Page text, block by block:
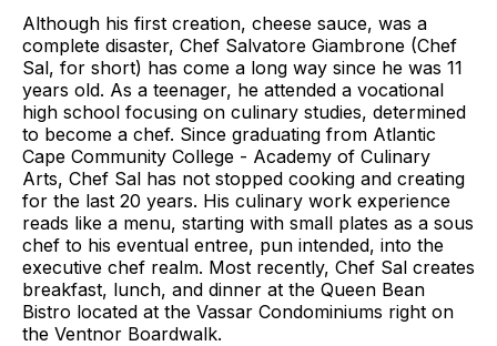
Although his first creation, cheese sauce, was a
complete disaster, Chef Salvatore Giambrone (Chef
Sal, for short) has come a long way since he was 11
years old. As a teenager, he attended a vocational
high school focusing on culinary studies, determined
to become a chef. Since graduating from Atlantic
Cape Community College - Academy of Culinary
Arts, Chef Sal has not stopped cooking and creating
for the last 20 years. His culinary work experience
reads like a menu, starting with small plates as a sous
chef to his eventual entree, pun intended, into the
executive chef realm. Most recently, Chef Sal creates
breakfast, lunch, and dinner at the Queen Bean
Bistro located at the Vassar Condominiums right on
the Ventnor Boardwalk.